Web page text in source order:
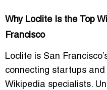
Why Loclite Is the Top
Francisco
Loclite is San
connecting startups and
Wikipedia specialists.